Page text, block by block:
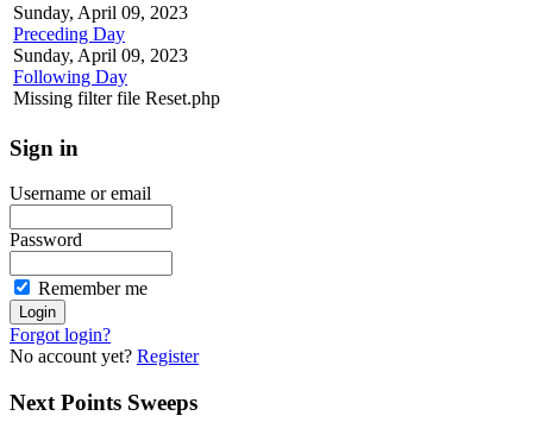
Sunday, April 09, 2023
Preceding Day
Sunday, April 09, 2023
Following Day
Missing filter file Reset.php
Sign in
Username or email
Password
Remember me
Forgot login?
No account yet? Register
Next Points Sweeps